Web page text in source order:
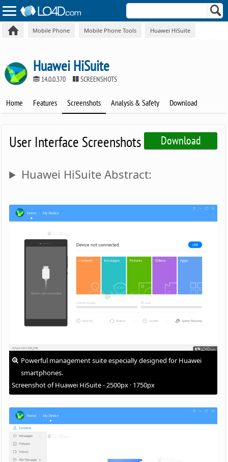
Mobile Phone Mobile Phone Tools Huawei HiSuite
Huawei HiSuite
14.0.0.370 SCREENSHOTS
Home Features Screenshots Analysis & Safety Download
Download
User Interface Screenshots
Huawei HiSuite Abstract:
Powerful management suite especially designed for Huawei
smartphones.
Screenshot of Huawei HiSuite - 2500px · 1750px